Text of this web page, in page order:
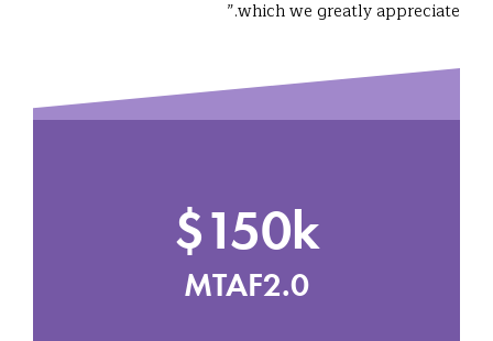
which we greatly appreciate.”
$150k
MTAF2.0